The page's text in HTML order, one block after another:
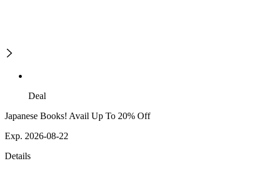
Deal
Japanese Books! Avail Up To 20% Off
Exp. 2026-08-22
Details